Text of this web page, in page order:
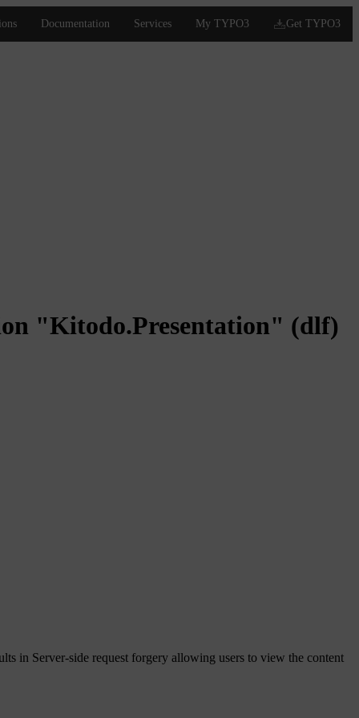
"Kitodo.Presentation" (dlf)
in Server-side request forgery allowing users to view the content